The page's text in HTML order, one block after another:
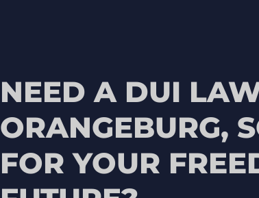
NEED A DUI
ORANGEBURG,
FOR YOUR